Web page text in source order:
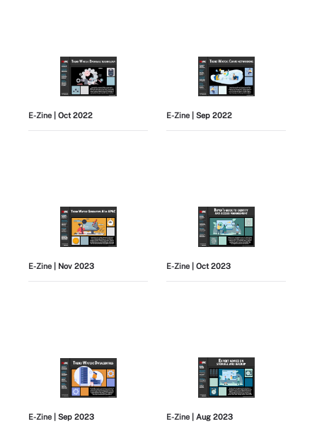
E-Zine | Oct 2022 E-Zine | Sep 2022
E-Zine | Nov 2023 E-Zine | Oct 2023
E-Zine | Sep 2023 E-Zine | Aug 2023